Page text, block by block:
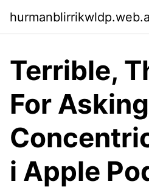
‎Terrible,
For
i Apple